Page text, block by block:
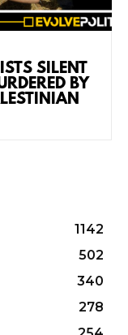
SILENT
BY
1142
502
340
278